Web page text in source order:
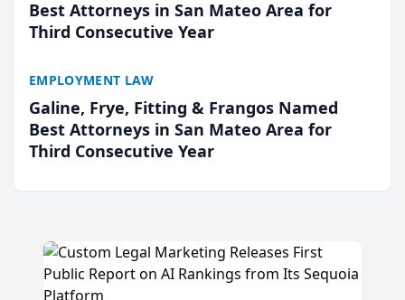
Best Attorneys in San Mateo Area for
Third Consecutive Year
EMPLOYMENT LAW
Galine, Frye, Fitting & Frangos Named
Best Attorneys in San Mateo Area for
Third Consecutive Year